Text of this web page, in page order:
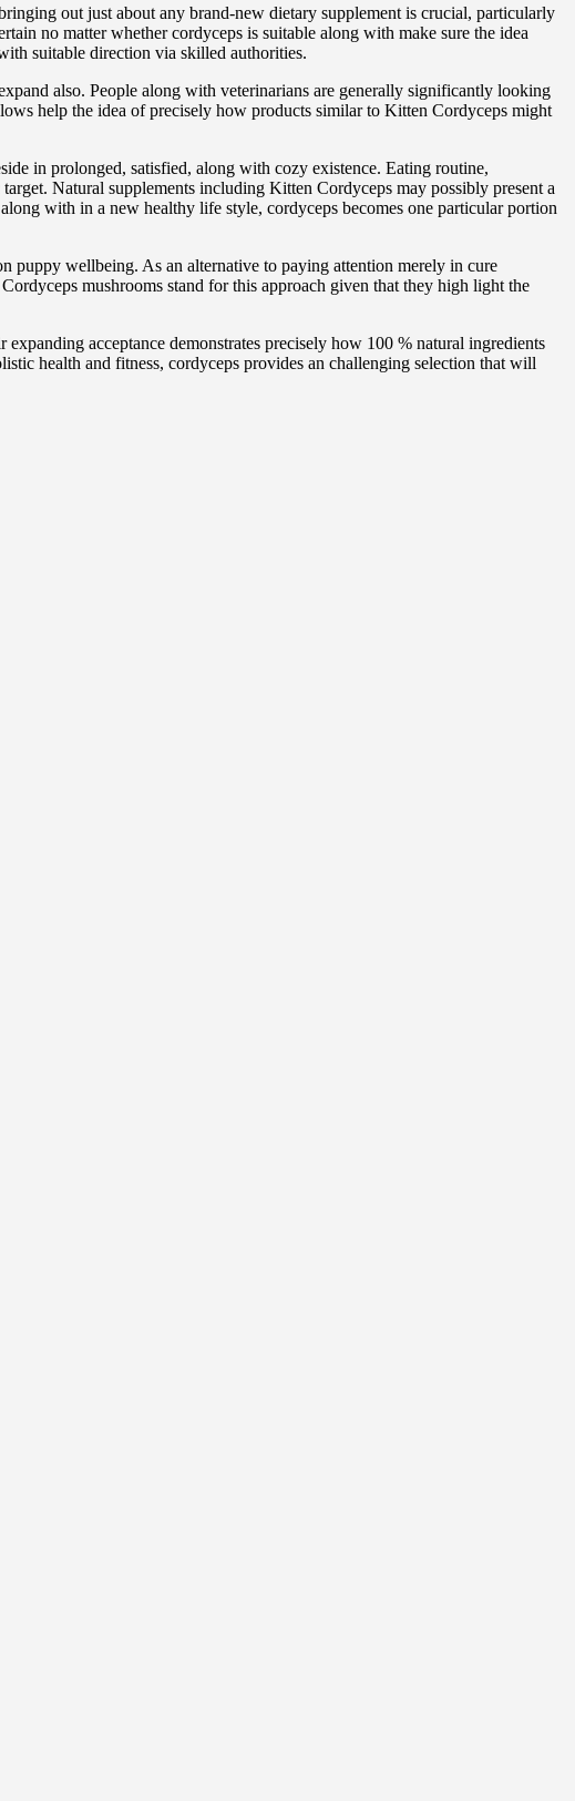
out just about any brand-new dietary supplement is crucial, particularly
no matter whether cordyceps is suitable along with make sure the idea
suitable direction via skilled authorities.
also. People along with veterinarians are generally significantly looking
help the idea of precisely how products similar to Kitten Cordyceps might
in prolonged, satisfied, along with cozy existence. Eating routine,
Natural supplements including Kitten Cordyceps may possibly present a
with in a new healthy life style, cordyceps becomes one particular portion
puppy wellbeing. As an alternative to paying attention merely in cure
mushrooms stand for this approach given that they high light the
acceptance demonstrates precisely how 100 % natural ingredients
health and fitness, cordyceps provides an challenging selection that will